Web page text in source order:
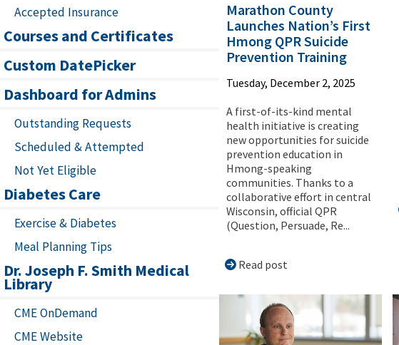
Accepted Insurance
Courses and Certificates
Custom DatePicker
Dashboard for Admins
Outstanding Requests
Scheduled & Attempted
Not Yet Eligible
Diabetes Care
Exercise & Diabetes
Meal Planning Tips
Dr. Joseph F. Smith Medical
Library
CME OnDemand
CME Website
Marathon County
Launches Nation’s First
Hmong QPR Suicide
Prevention Training
Tuesday, December 2, 2025
A first-of-its-kind mental
health initiative is creating
new opportunities for suicide
prevention education in
Hmong-speaking
communities. Thanks to a
collaborative effort in central
Wisconsin, official QPR
(Question, Persuade, Re...
Read post